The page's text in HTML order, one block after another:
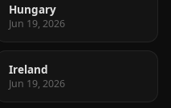
Hungary
Jun 19, 2026
Ireland
Jun 19, 2026